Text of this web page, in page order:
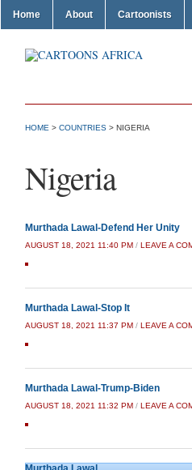
Home About Cartoonists
HOME > COUNTRIES > NIGERIA
Nigeria
Murthada Lawal-Defend Her Unity
AUGUST 18, 2021 11:40 PM / LEAVE A
Murthada Lawal-Stop It
AUGUST 18, 2021 11:37 PM / LEAVE A
Murthada Lawal-Trump-Biden
AUGUST 18, 2021 11:32 PM / LEAVE A